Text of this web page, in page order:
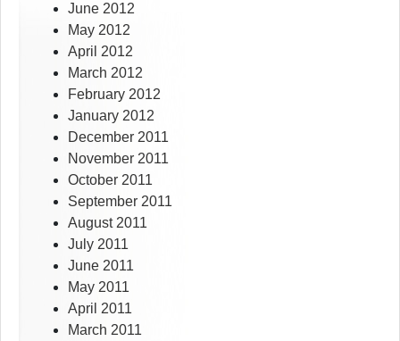
June 2012
May 2012
April 2012
March 2012
February 2012
January 2012
December 2011
November 2011
October 2011
September 2011
August 2011
July 2011
June 2011
May 2011
April 2011
March 2011